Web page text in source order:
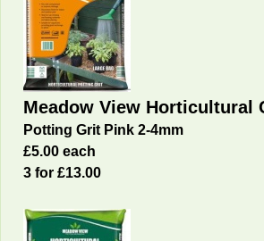
Meadow View Horticultural
Potting Grit Pink 2-4mm
£5.00 each
3 for £13.00